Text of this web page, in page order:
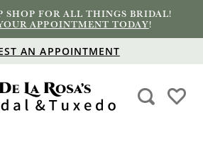
SHOP FOR ALL THINGS BRIDAL!
APPOINTMENT TODAY!
AN APPOINTMENT